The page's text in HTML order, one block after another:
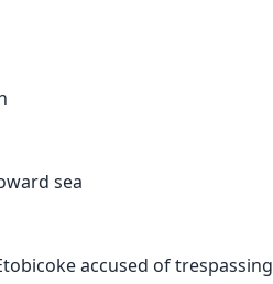
sea
accused of trespassing